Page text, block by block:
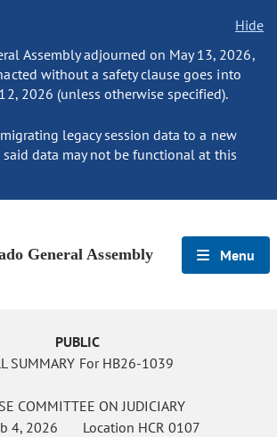
Hide
Assembly adjourned on May 13, 2026,
without a safety clause goes into
2026 (unless otherwise specified).
legacy session data to a new
data may not be functional at this
General Assembly Menu
PUBLIC
SUMMARY For HB26-1039
COMMITTEE ON JUDICIARY
4, 2026 Location HCR 0107